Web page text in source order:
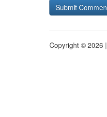
Copyright © 2026 |